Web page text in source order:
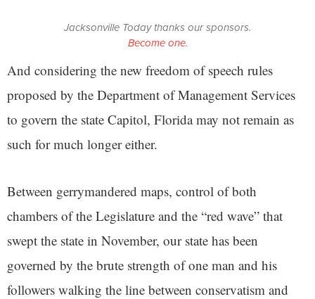
Jacksonville Today thanks our sponsors.
Become one.
And considering the new freedom of speech rules
proposed by the Department of Management Services
to govern the state Capitol, Florida may not remain as
such for much longer either.
Between gerrymandered maps, control of both
chambers of the Legislature and the “red wave” that
swept the state in November, our state has been
governed by the brute strength of one man and his
followers walking the line between conservatism and